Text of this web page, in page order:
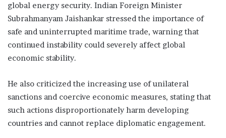
global energy security. Indian Foreign Minister
Subrahmanyam Jaishankar stressed the importance of
safe and uninterrupted maritime trade, warning that
continued instability could severely affect global
economic stability.
He also criticized the increasing use of unilateral
sanctions and coercive economic measures, stating that
such actions disproportionately harm developing
countries and cannot replace diplomatic engagement.